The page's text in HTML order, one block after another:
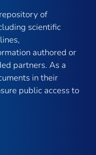
of
scientific
authored or
partners. As a
in their
public access to